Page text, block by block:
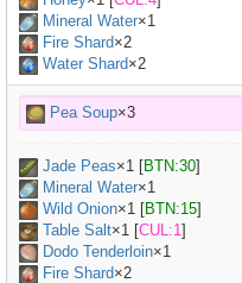
Mineral Water×1
Fire Shard×2
Water Shard×2
Pea Soup×3
Jade Peas×1 [BTN:30]
Mineral Water×1
Wild Onion×1 [BTN:15]
Table Salt×1 [CUL:1]
Dodo Tenderloin×1
Fire Shard×2